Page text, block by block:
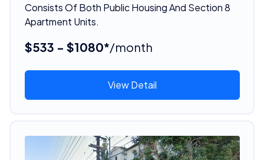
Consists Of Both Public Housing And Section 8
Apartment Units.
$533 - $1080*/month
View Detail